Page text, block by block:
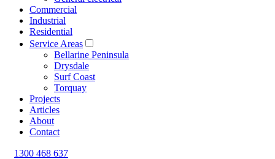
Commercial
Industrial
Residential
Service Areas
Bellarine Peninsula
Drysdale
Surf Coast
Torquay
Projects
Articles
About
Contact
1300 468 637